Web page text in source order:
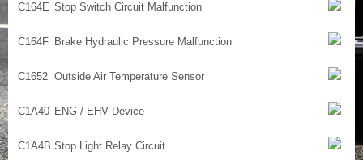
C164E Stop Switch Circuit Malfunction
C164F Brake Hydraulic Pressure Malfunction
C1652 Outside Air Temperature Sensor
C1A40 ENG / EHV Device
C1A4B Stop Light Relay Circuit